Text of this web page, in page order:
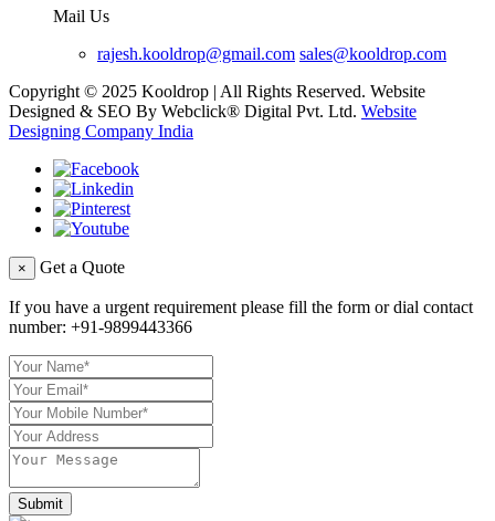
Mail Us
rajesh.kooldrop@gmail.com sales@kooldrop.com
Copyright © 2025 Kooldrop | All Rights Reserved. Website
Designed & SEO By Webclick® Digital Pvt. Ltd. Website
Designing Company India
× Get a Quote
If you have a urgent requirement please fill the form or dial contact
number: +91-9899443366
Submit